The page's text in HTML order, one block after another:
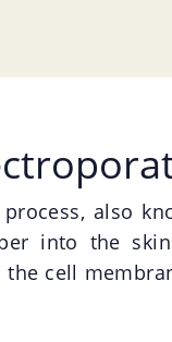
also
into the
cell